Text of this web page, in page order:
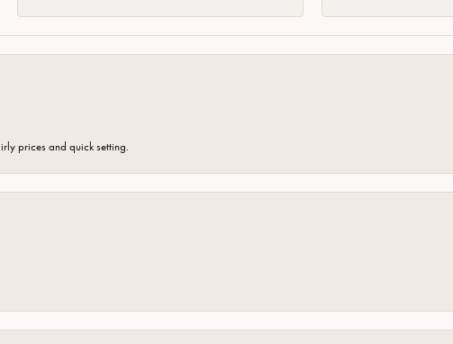
prices and quick setting.